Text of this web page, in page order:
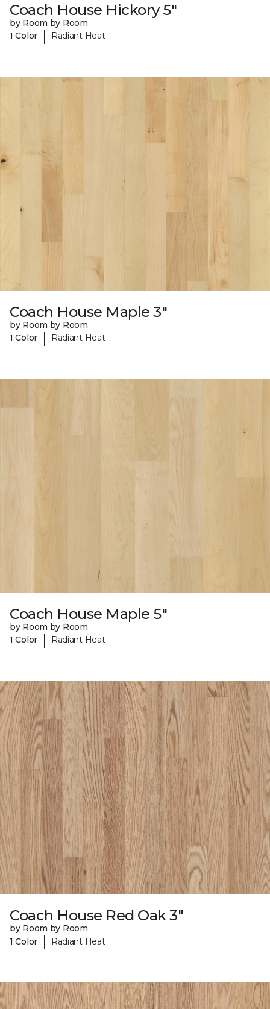
Coach House Hickory 5"
by Room by Room
1 Color
| Radiant Heat
Coach House Maple 3"
by Room by Room
1 Color
| Radiant Heat
Coach House Maple 5"
by Room by Room
1 Color
| Radiant Heat
Coach House Red Oak 3"
by Room by Room
1 Color
| Radiant Heat